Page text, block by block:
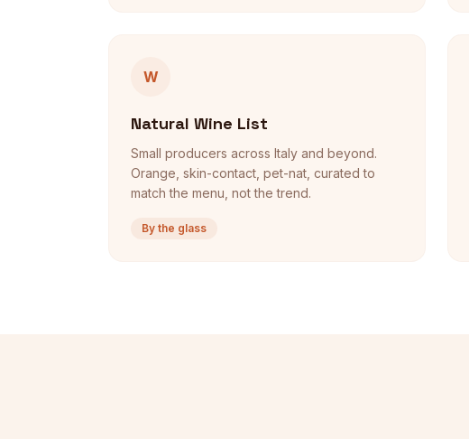
W
Natural Wine List
Small producers across Italy and beyond.
Orange, skin-contact, pet-nat, curated to
match the menu, not the trend.
By the glass